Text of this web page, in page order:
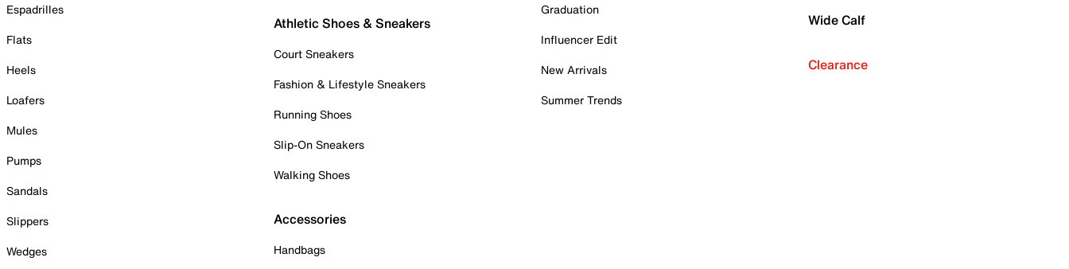
Espadrilles
Flats
Heels
Loafers
Mules
Pumps
Sandals
Slippers
Wedges
Athletic Shoes & Sneakers
Court Sneakers
Fashion & Lifestyle Sneakers
Running Shoes
Slip-On Sneakers
Walking Shoes
Accessories
Handbags
Graduation
Influencer Edit
New Arrivals
Summer Trends
Wide Calf
Clearance